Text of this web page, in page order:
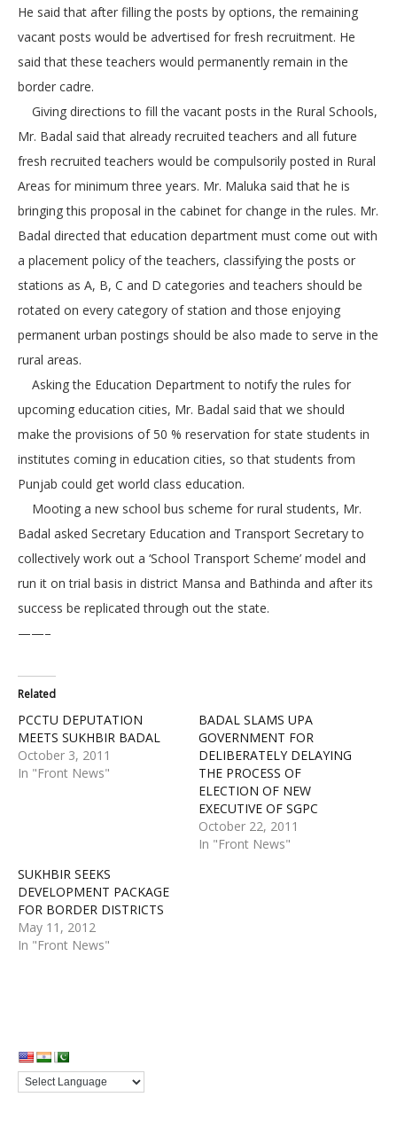
He said that after filling the posts by options, the remaining
vacant posts would be advertised for fresh recruitment. He
said that these teachers would permanently remain in the
border cadre.
Giving directions to fill the vacant posts in the Rural Schools,
Mr. Badal said that already recruited teachers and all future
fresh recruited teachers would be compulsorily posted in Rural
Areas for minimum three years. Mr. Maluka said that he is
bringing this proposal in the cabinet for change in the rules. Mr.
Badal directed that education department must come out with
a placement policy of the teachers, classifying the posts or
stations as A, B, C and D categories and teachers should be
rotated on every category of station and those enjoying
permanent urban postings should be also made to serve in the
rural areas.
Asking the Education Department to notify the rules for
upcoming education cities, Mr. Badal said that we should
make the provisions of 50 % reservation for state students in
institutes coming in education cities, so that students from
Punjab could get world class education.
Mooting a new school bus scheme for rural students, Mr.
Badal asked Secretary Education and Transport Secretary to
collectively work out a ‘School Transport Scheme’ model and
run it on trial basis in district Mansa and Bathinda and after its
success be replicated through out the state.
——–
Related
PCCTU DEPUTATION
MEETS SUKHBIR BADAL
October 3, 2011
In "Front News"
BADAL SLAMS UPA
GOVERNMENT FOR
DELIBERATELY DELAYING
THE PROCESS OF
ELECTION OF NEW
EXECUTIVE OF SGPC
October 22, 2011
In "Front News"
SUKHBIR SEEKS
DEVELOPMENT PACKAGE
FOR BORDER DISTRICTS
May 11, 2012
In "Front News"